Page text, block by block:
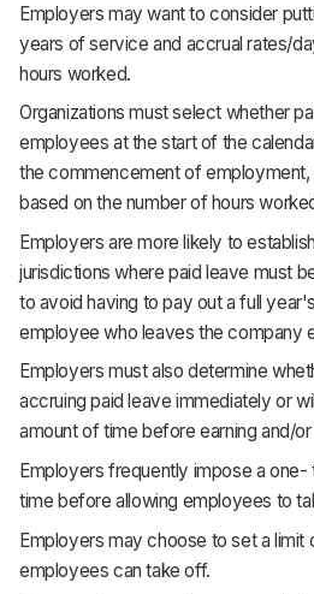
Employers may want to consider
years of service and accrual rates/
hours worked.
Organizations must select whether
employees at the start of the
the commencement of employment,
based on the number of hours
Employers are more likely to
jurisdictions where paid leave must
to avoid having to pay out a full
employee who leaves the company
Employers must also determine
accruing paid leave immediately or
amount of time before earning and/
Employers frequently impose a
time before allowing employees to
Employers may choose to set a limit
employees can take off.